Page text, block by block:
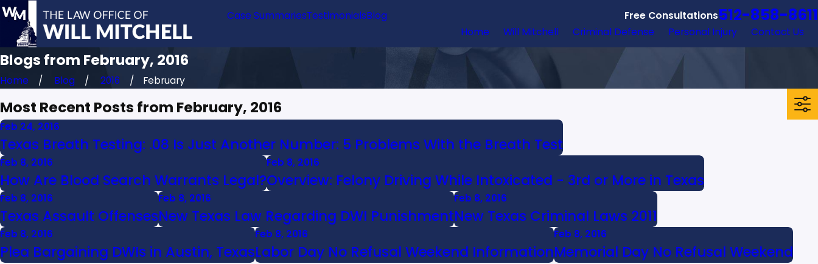
Case SummariesTestimonialsBlog Free Consultations512-858-8611
Home Will Mitchell Criminal Defense Personal Injury Contact Us
Blogs from February, 2016
Home Blog 2016 February
Most Recent Posts from February, 2016
Feb 24, 2016
Texas Breath Testing: .08 Is Just Another Number: 5 Problems With the Breath Test
Feb 8, 2016
How Are Blood Search Warrants Legal?
Feb 8, 2016
Overview: Felony Driving While Intoxicated - 3rd or More in Texas
Feb 8, 2016
Texas Assault Offenses
Feb 8, 2016
New Texas Law Regarding DWI Punishment
Feb 8, 2016
New Texas Criminal Laws 2011
Feb 8, 2016
Plea Bargaining DWIs in Austin, Texas
Feb 8, 2016
Labor Day No Refusal Weekend Information
Feb 8, 2016
Memorial Day No Refusal Weekend